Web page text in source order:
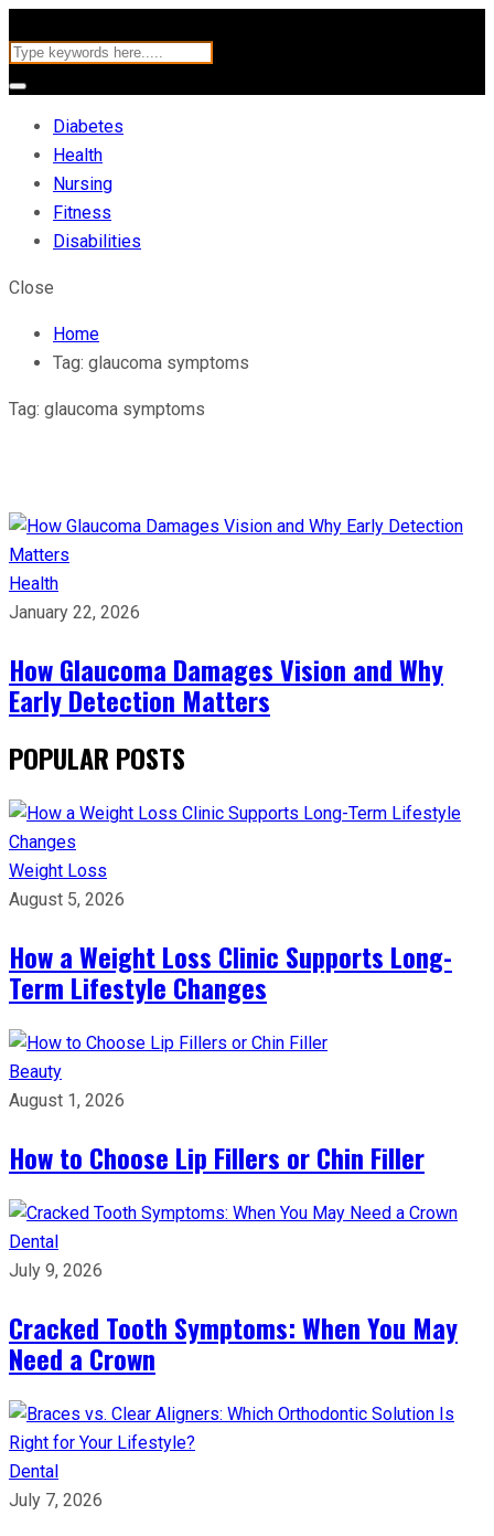
Diabetes
Health
Nursing
Fitness
Disabilities
Close
Home
Tag: glaucoma symptoms
Tag: glaucoma symptoms
Health
January 22, 2026
How Glaucoma Damages Vision and Why
Early Detection Matters
POPULAR POSTS
Weight Loss
August 5, 2026
How a Weight Loss Clinic Supports Long-
Term Lifestyle Changes
Beauty
August 1, 2026
How to Choose Lip Fillers or Chin Filler
Dental
July 9, 2026
Cracked Tooth Symptoms: When You May
Need a Crown
Dental
July 7, 2026